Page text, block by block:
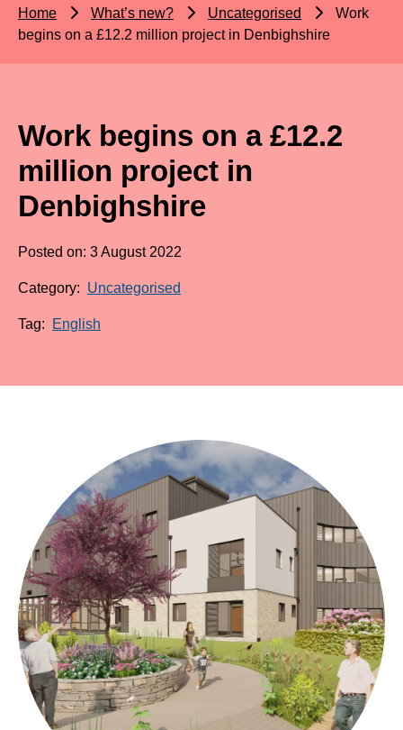
Home What’s new? Uncategorised
Work
begins on a £12.2 million project in Denbighshire
Work begins on a £12.2
million project in
Denbighshire
Posted on: 3 August 2022
Category: Uncategorised
Tag: English